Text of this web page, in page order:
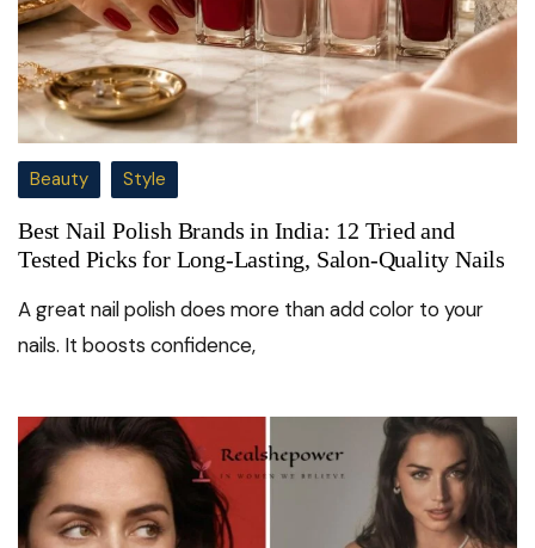
Beauty Style
Best Nail Polish Brands in India: 12 Tried and
Tested Picks for Long-Lasting, Salon-Quality Nails
A great nail polish does more than add color to your
nails. It boosts confidence,